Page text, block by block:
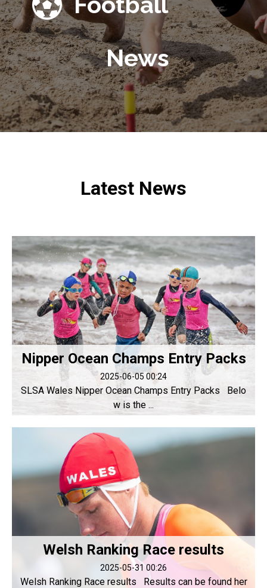
News
Latest News
Nipper Ocean Champs Entry Packs
2025-06-05 00:24
SLSA Wales Nipper Ocean Champs Entry Packs Belo
w is the ...
Welsh Ranking Race results
2025-05-31 00:26
Welsh Ranking Race results Results can be found her